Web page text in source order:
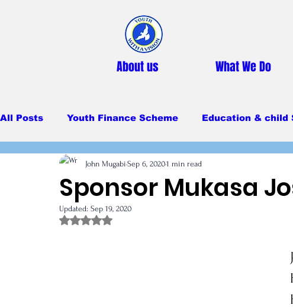
About us What We Do
All Posts Youth Finance Scheme Education & child
Primary Education Secondary education
Feeding Program
Sponsor Mukasa
John Mugabi Sep 6, 20201 min read
Updated: Sep 19, 2020
Rated NaN out of 5 stars.